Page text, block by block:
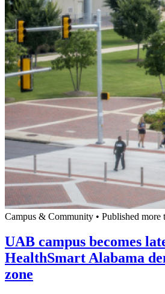
Campus & Community • Published more
UAB campus becomes
HealthSmart Alabama
zone